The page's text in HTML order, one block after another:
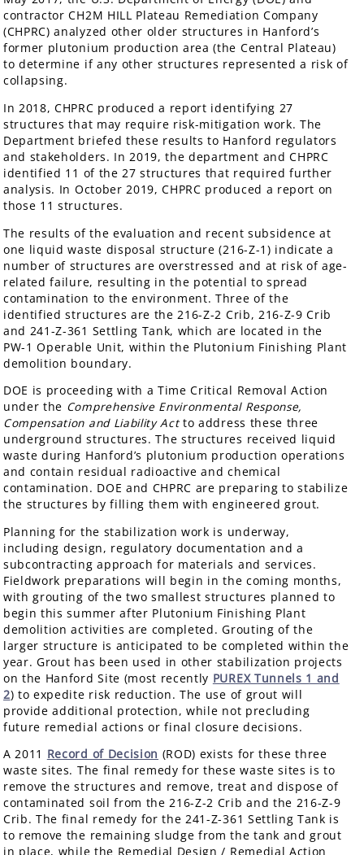
contractor CH2M HILL Plateau Remediation Company
(CHPRC) analyzed other older structures in Hanford’s
former plutonium production area (the Central Plateau)
to determine if any other structures represented a risk of
collapsing.
In 2018, CHPRC produced a report identifying 27
structures that may require risk-mitigation work. The
Department briefed these results to Hanford regulators
and stakeholders. In 2019, the department and CHPRC
identified 11 of the 27 structures that required further
analysis. In October 2019, CHPRC produced a report on
those 11 structures.
The results of the evaluation and recent subsidence at
one liquid waste disposal structure (216-Z-1) indicate a
number of structures are overstressed and at risk of age-
related failure, resulting in the potential to spread
contamination to the environment. Three of the
identified structures are the 216-Z-2 Crib, 216-Z-9 Crib
and 241-Z-361 Settling Tank, which are located in the
PW-1 Operable Unit, within the Plutonium Finishing Plant
demolition boundary.
DOE is proceeding with a Time Critical Removal Action
under the Comprehensive Environmental Response,
Compensation and Liability Actto address these three
underground structures. The structures received liquid
waste during Hanford’s plutonium production operations
and contain residual radioactive and chemical
contamination. DOE and CHPRC are preparing to stabilize
the structures by filling them with engineered grout.
Planning for the stabilization work is underway,
including design, regulatory documentation and a
subcontracting approach for materials and services.
Fieldwork preparations will begin in the coming months,
with grouting of the two smallest structures planned to
begin this summer after Plutonium Finishing Plant
demolition activities are completed. Grouting of the
larger structure is anticipated to be completed within the
year. Grout has been used in other stabilization projects
on the Hanford Site (most recently PUREX Tunnels 1 and
2) to expedite risk reduction. The use of grout will
provide additional protection, while not precluding
future remedial actions or final closure decisions.
A 2011 Record of Decision (ROD) exists for these three
waste sites. The final remedy for these waste sites is to
remove the structures and remove, treat and dispose of
contaminated soil from the 216-Z-2 Crib and the 216-Z-9
Crib. The final remedy for the 241-Z-361 Settling Tank is
to remove the remaining sludge from the tank and grout
in place, while the Remedial Design / Remedial Action